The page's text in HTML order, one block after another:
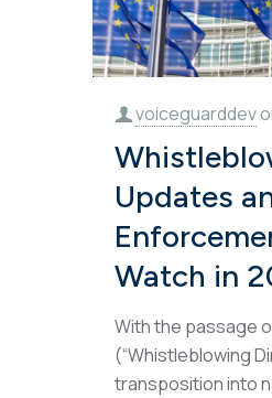
voiceguarddev
Updates
Watch in
With the passage
(“Whistleblowing
transposition into